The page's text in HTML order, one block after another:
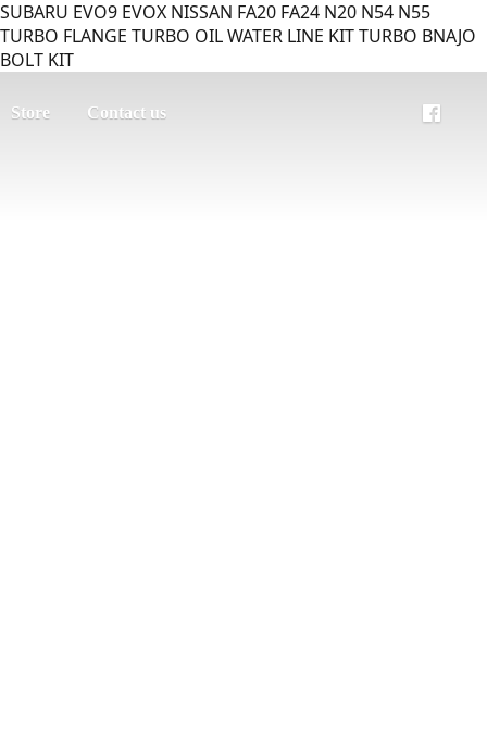
SUBARU EVO9 EVOX NISSAN FA20 FA24 N20 N54 N55
TURBO FLANGE TURBO OIL WATER LINE KIT TURBO BNAJO
BOLT KIT
Store Contact us